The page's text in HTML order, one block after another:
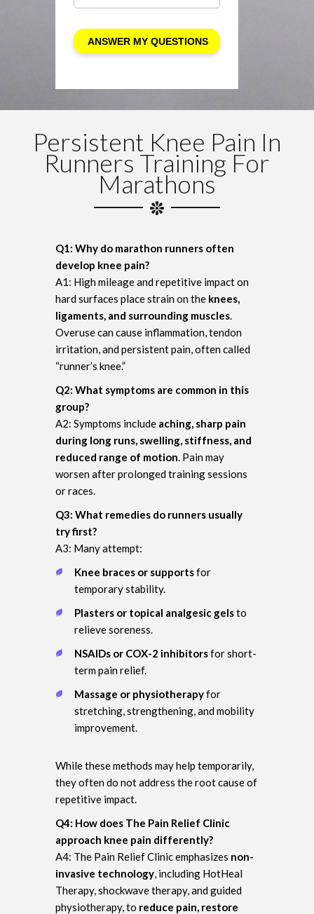
Persistent Knee Pain In
Runners Training For
Marathons
Q1: Why do marathon runners often
develop knee pain?
A1: High mileage and repetitive impact on
hard surfaces place strain on the knees,
ligaments, and surrounding muscles
Overuse can cause inflammation, tendon
irritation, and persistent pain, often called
“runner’s knee.”
Q2: What symptoms are common in this
group?
A2: Symptoms include aching, sharp pain
during long runs, swelling, stiffness, and
reduced range of motion . Pain may
worsen after prolonged training sessions
or races.
Q3: What remedies do runners usually
try first?
A3: Many attempt:
Knee braces or supportsfor
temporary stability.
Plasters or topical analgesic gelsto
relieve soreness.
NSAIDs or COX-2 inhibitorsfor short-
term pain relief.
Massage or physiotherapyfor
stretching, strengthening, and mobility
improvement.
While these methods may help temporarily,
they often do not address the root cause of
repetitive impact.
Q4: How does The Pain Relief Clinic
approach knee pain differently?
A4: The Pain Relief Clinic emphasizes non-
invasive technology , including HotHeal
Therapy, shockwave therapy, and guided
physiotherapy, to reduce pain, restore